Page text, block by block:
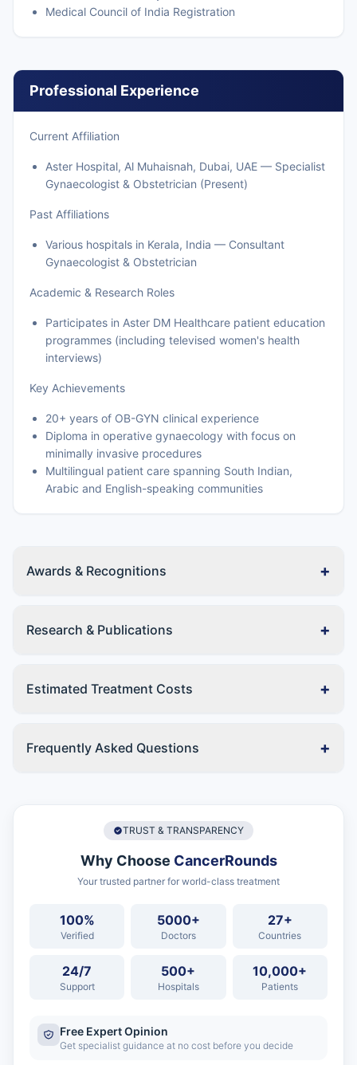
Medical Council of India Registration
Professional Experience
Current Affiliation
Aster Hospital, Al Muhaisnah, Dubai, UAE — Specialist
Gynaecologist & Obstetrician (Present)
Past Affiliations
Various hospitals in Kerala, India — Consultant
Gynaecologist & Obstetrician
Academic & Research Roles
Participates in Aster DM Healthcare patient education
programmes (including televised women's health
interviews)
Key Achievements
20+ years of OB-GYN clinical experience
Diploma in operative gynaecology with focus on
minimally invasive procedures
Multilingual patient care spanning South Indian,
Arabic and English-speaking communities
Awards & Recognitions +
Research & Publications +
Estimated Treatment Costs +
Frequently Asked Questions +
TRUST & TRANSPARENCY
Why Choose CancerRounds
Your trusted partner for world-class treatment
100%
Verified
5000+
Doctors
27+
Countries
24/7
Support
500+
Hospitals
10,000+
Patients
Free Expert Opinion
Get specialist guidance at no cost before you decide